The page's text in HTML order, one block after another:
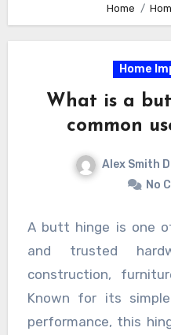
Home
Home
What is a
common
Alex Smith
No
A butt hinge is one
and trusted
construction,
Known for its
performance, this